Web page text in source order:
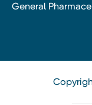
General